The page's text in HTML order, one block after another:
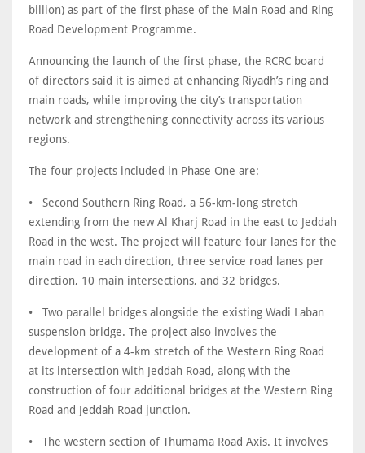
billion) as part of the first phase of the Main Road and Ring
Road Development Programme.
Announcing the launch of the first phase, the RCRC board
of directors said it is aimed at enhancing Riyadh’s ring and
main roads, while improving the city’s transportation
network and strengthening connectivity across its various
regions.
• Second Southern Ring Road, a 56-km-long stretch
extending from the new Al Kharj Road in the east to Jeddah
Road in the west. The project will feature four lanes for the
main road in each direction, three service road lanes per
direction, 10 main intersections, and 32 bridges.
• Two parallel bridges alongside the existing Wadi Laban
suspension bridge. The project also involves the
development of a 4-km stretch of the Western Ring Road
at its intersection with Jeddah Road, along with the
construction of four additional bridges at the Western Ring
Road and Jeddah Road junction.
• The western section of Thumama Road Axis. It involves